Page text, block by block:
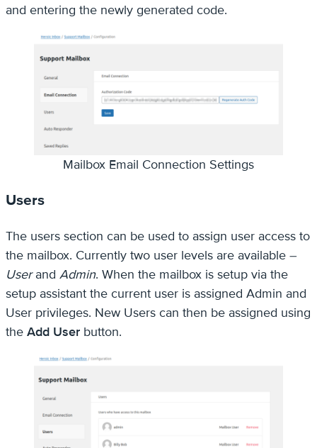
and entering the newly generated code.
Mailbox Email Connection Settings
Users
The users section can be used to assign user access to
the mailbox. Currently two user levels are available –
Userand Admin. When the mailbox is setup via the
setup assistant the current user is assigned Admin and
User privileges. New Users can then be assigned using
the Add User button.